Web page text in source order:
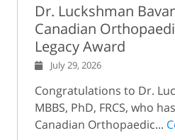
Dr. Luckshman
Canadian
Legacy Award
July 29, 2026
Congratulations to Dr.
MBBS, PhD, FRCS, who
Canadian Orthopaedic...